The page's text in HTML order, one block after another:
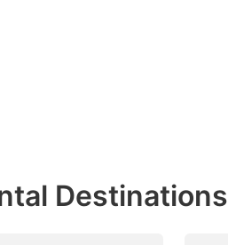
Destinations